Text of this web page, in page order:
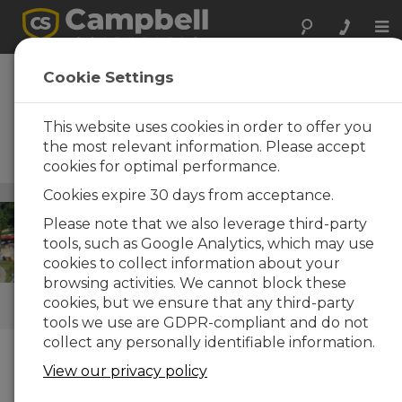
Pavimentos y
carreteras
Instrumentos robustos y
portátiles para trabajos en
carretera
Infraestructuras/ Pavimentos y carreteras
ENLACES RÁPIDOS
Cómo podemos ayudarle
Cookie Settings
This website uses cookies in order to offer you
the most relevant information. Please accept
cookies for optimal performance.
Cookies expire 30 days from acceptance.
Please note that we also leverage third-party
tools, such as Google Analytics, which may use
cookies to collect information about your
browsing activities. We cannot block these
cookies, but we ensure that any third-party
tools we use are GDPR-compliant and do not
collect any personally identifiable information.
View our privacy policy